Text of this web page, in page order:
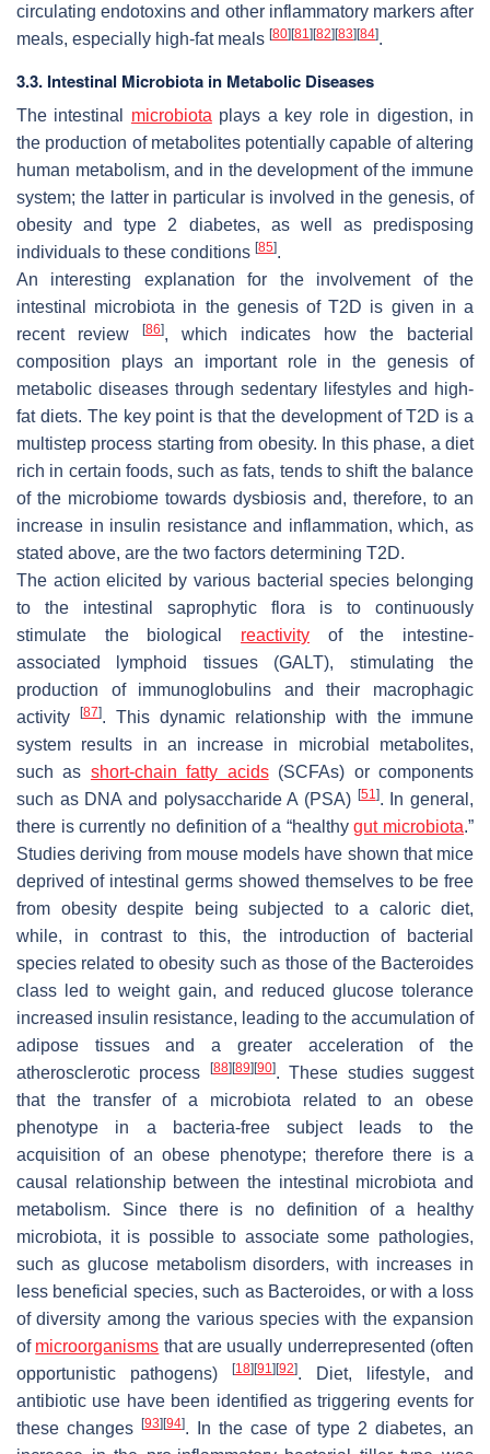
circulating endotoxins and other inflammatory markers after
meals, especially high-fat meals [80][81][82][83][84].
3.3. Intestinal Microbiota in Metabolic Diseases
The intestinal microbiota plays a key role in digestion, in
the production of metabolites potentially capable of altering
human metabolism, and in the development of the immune
system; the latter in particular is involved in the genesis, of
obesity and type 2 diabetes, as well as predisposing
individuals to these conditions [85].
An interesting explanation for the involvement of the
intestinal microbiota in the genesis of T2D is given in a
recent review
[86], which indicates how the bacterial
composition plays an important role in the genesis of
metabolic diseases through sedentary lifestyles and high-
fat diets. The key point is that the development of T2D is a
multistep process starting from obesity. In this phase, a diet
rich in certain foods, such as fats, tends to shift the balance
of the microbiome towards dysbiosis and, therefore, to an
increase in insulin resistance and inflammation, which, as
stated above, are the two factors determining T2D.
The action elicited by various bacterial species belonging
to the intestinal saprophytic flora is to continuously
stimulate the biological reactivity of the intestine-
associated lymphoid tissues (GALT), stimulating the
production of immunoglobulins and their macrophagic
activity
[87]. This dynamic relationship with the immune
system results in an increase in microbial metabolites,
such as short-chain fatty acids(SCFAs) or components
such as DNA and polysaccharide A (PSA) [51]. In general,
there is currently no definition of a “healthygut microbiota.”
Studies deriving from mouse models have shown that mice
deprived of intestinal germs showed themselves to be free
from obesity despite being subjected to a caloric diet,
while, in contrast to this, the introduction of bacterial
species related to obesity such as those of the Bacteroides
class led to weight gain, and reduced glucose tolerance
increased insulin resistance, leading to the accumulation of
adipose tissues and a greater acceleration of the
atherosclerotic process
[88][89][90]. These studies suggest
that the transfer of a microbiota related to an obese
phenotype in a bacteria-free subject leads to the
acquisition of an obese phenotype; therefore there is a
causal relationship between the intestinal microbiota and
metabolism. Since there is no definition of a healthy
microbiota, it is possible to associate some pathologies,
such as glucose metabolism disorders, with increases in
less beneficial species, such as Bacteroides, or with a loss
of diversity among the various species with the expansion
of microorganisms that are usually underrepresented (often
opportunistic pathogens)
[18][91][92]. Diet, lifestyle, and
antibiotic use have been identified as triggering events for
these changes [93][94]. In the case of type 2 diabetes, an